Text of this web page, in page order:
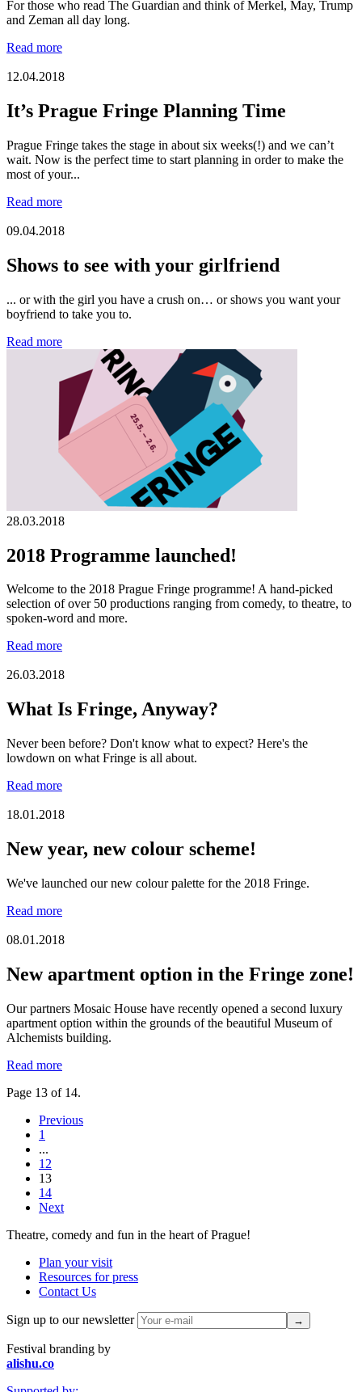
For those who read The Guardian and think of Merkel, May, Trump
and Zeman all day long.
Read more
12.04.2018
It’s Prague Fringe Planning Time
Prague Fringe takes the stage in about six weeks(!) and we can’t
wait. Now is the perfect time to start planning in order to make the
most of your...
Read more
09.04.2018
Shows to see with your girlfriend
... or with the girl you have a crush on… or shows you want your
boyfriend to take you to.
Read more
28.03.2018
2018 Programme launched!
Welcome to the 2018 Prague Fringe programme! A hand-picked
selection of over 50 productions ranging from comedy, to theatre, to
spoken-word and more.
Read more
26.03.2018
What Is Fringe, Anyway?
Never been before? Don't know what to expect? Here's the
lowdown on what Fringe is all about.
Read more
18.01.2018
New year, new colour scheme!
We've launched our new colour palette for the 2018 Fringe.
Read more
08.01.2018
New apartment option in the Fringe zone!
Our partners Mosaic House have recently opened a second luxury
apartment option within the grounds of the beautiful Museum of
Alchemists building.
Read more
Page 13 of 14.
Previous
1
...
12
13
14
Next
Theatre, comedy and fun in the heart of Prague!
Plan your visit
Resources for press
Contact Us
Sign up to our newsletter
Festival branding by
alishu.co